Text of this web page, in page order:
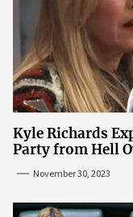
Kyle Richards
Party from Hell
November 30, 2023